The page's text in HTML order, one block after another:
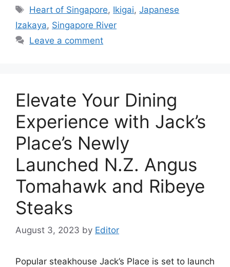
Heart of Singapore, Ikigai,Japanese
Izakaya, Singapore River
Leave a comment
Elevate Your Dining
Experience with Jack’s
Place’s Newly
Launched N.Z. Angus
Tomahawk and Ribeye
Steaks
August 3, 2023 by Editor
Popular steakhouse Jack’s Place is set to launch